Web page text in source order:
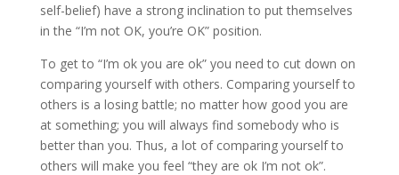
self-belief) have a strong inclination to put themselves
in the “I’m not OK, you’re OK” position.
To get to “I’m ok you are ok” you need to cut down on
comparing yourself with others. Comparing yourself to
others is a losing battle; no matter how good you are
at something; you will always find somebody who is
better than you. Thus, a lot of comparing yourself to
others will make you feel “they are ok I’m not ok”.